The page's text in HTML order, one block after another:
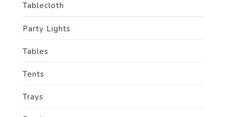
Tablecloth
Party Lights
Tables
Tents
Trays